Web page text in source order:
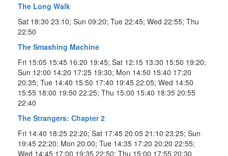
The Long Walk
Sat 18:30 23:10; Sun 09:20; Tue 22:45; Wed 22:55; Thu
22:50
The Smashing Machine
Fri 15:05 15:45 16:20 19:45; Sat 12:15 13:30 15:50 19:20;
Sun 12:00 14:20 17:25 19:30; Mon 14:50 15:40 17:20
20:35; Tue 14:40 15:50 17:40 19:45 22:05; Wed 14:50
15:55 18:00 19:50 22:25; Thu 15:00 15:40 18:35 20:55
22:40
The Strangers: Chapter 2
Fri 14:40 18:25 22:20; Sat 17:45 20:05 21:10 23:25; Sun
19:45 22:20; Mon 20:00; Tue 14:35 17:20 20:20 22:55;
Wed 14:45 17:00 19:35 22:50; Thu 15:00 17:55 20:30